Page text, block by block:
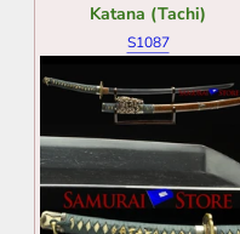
Katana (Tachi)
S1087